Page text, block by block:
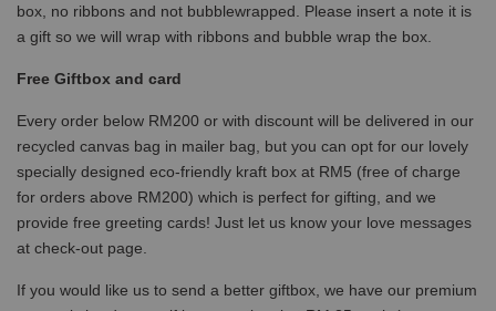
box, no ribbons and not bubblewrapped. Please insert a note it is
a gift so we will wrap with ribbons and bubble wrap the box.
Free Giftbox and card
Every order below RM200 or with discount will be delivered in our
recycled canvas bag in mailer bag, but you can opt for our lovely
specially designed eco-friendly kraft box at RM5 (free of charge
for orders above RM200) which is perfect for gifting, and we
provide free greeting cards! Just let us know your love messages
at check-out page.
If you would like us to send a better giftbox, we have our premium